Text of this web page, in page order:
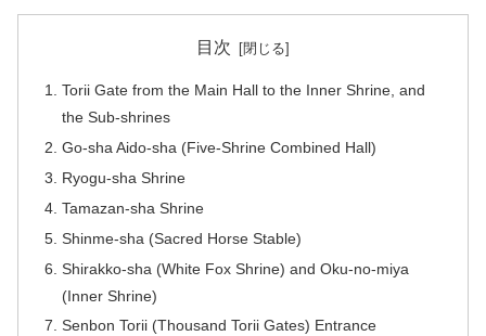
目次
Torii Gate from the Main Hall to the Inner Shrine, and
the Sub-shrines
Go-sha Aido-sha (Five-Shrine Combined Hall)
Ryogu-sha Shrine
Tamazan-sha Shrine
Shinme-sha (Sacred Horse Stable)
Shirakko-sha (White Fox Shrine) and Oku-no-miya
(Inner Shrine)
Senbon Torii (Thousand Torii Gates) Entrance